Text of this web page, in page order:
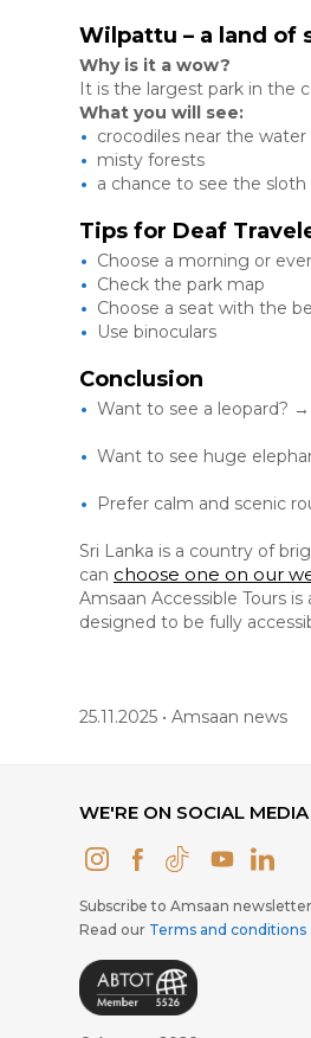
Wilpattu – a land of
Why is it a wow?
It is the largest park in the
What you will see:
crocodiles near the water
misty forests
a chance to see the sloth
Tips for Deaf
Choose a morning or
Check the park map
Choose a seat with the
Use binoculars
Conclusion
Want to see a leopard?
Want to see huge
Prefer calm and scenic
Sri Lanka is a country of
can choose one on our
Amsaan Accessible Tours
designed to be fully
25.11.2025 • Amsaan news
WE'RE ON SOCIAL MEDIA
Subscribe to Amsaan
Read our Terms and conditions